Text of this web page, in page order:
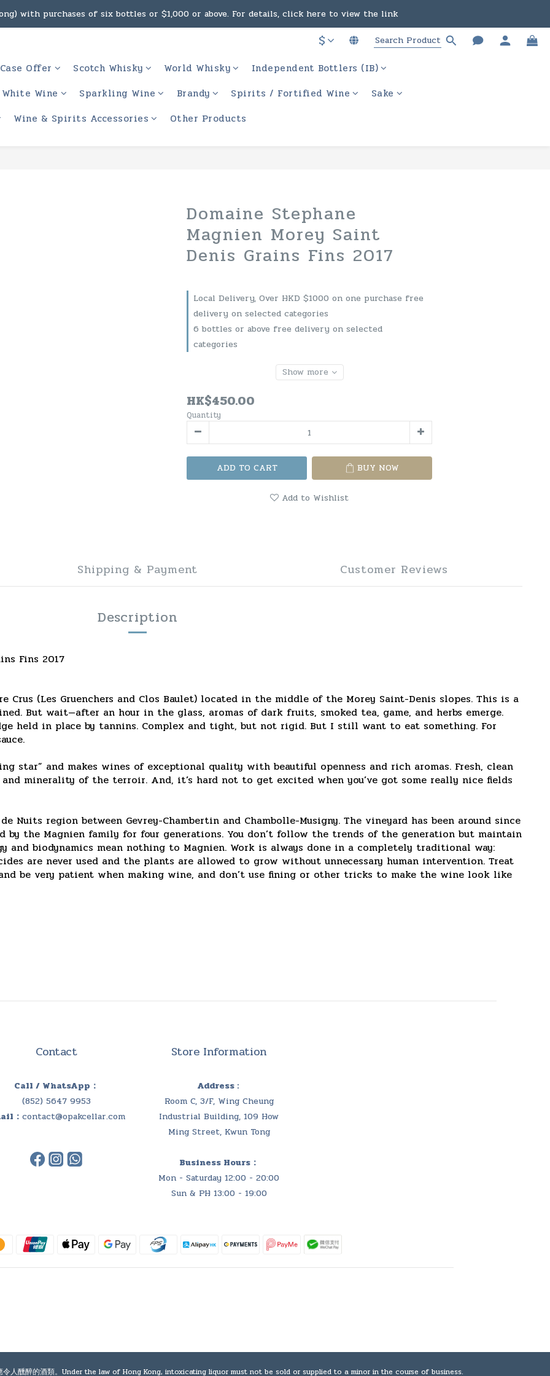
intoxicating liquor must not be sold or supplied to a minor in the course of business.
with purchases of six bottles or $1,000 or above. For details, click here to view the link
(Macau) with purchases of $2,000 or above. For details, click here to view the link
intoxicating liquor must not be sold or supplied to a minor in the course of business.
$
Case Offer Scotch Whisky World Whisky
Independent Bottlers (IB)
White Wine Sparkling Wine Brandy Spirits / Fortified Wine
Sake
Wine & Spirits Accessories Other Products
Domaine Stephane
Magnien Morey Saint
Denis Grains Fins 2017
Local Delivery, Over HKD $1000 on one purchase free
delivery on selected categories
6 bottles or above free delivery on selected
categories
Show more
HK$450.00
Quantity
ADD TO CART BUY NOW
Add to Wishlist
Shipping & Payment Customer Reviews
Description
Fins 2017
Crus (Les Gruenchers and Clos Baulet) located in the middle of the Morey Saint-Denis slopes. This is a
But wait—after an hour in the glass, aromas of dark fruits, smoked tea, game, and herbs emerge.
held in place by tannins. Complex and tight, but not rigid. But I still want to eat something. For
star” and makes wines of exceptional quality with beautiful openness and rich aromas. Fresh, clean
minerality of the terroir. And, it’s hard not to get excited when you’ve got some really nice fields
Nuits region between Gevrey-Chambertin and Chambolle-Musigny. The vineyard has been around since
by the Magnien family for four generations. You don’t follow the trends of the generation but maintain
and biodynamics mean nothing to Magnien. Work is always done in a completely traditional way:
are never used and the plants are allowed to grow without unnecessary human intervention. Treat
be very patient when making wine, and don’t use fining or other tricks to make the wine look like
Contact
Call / WhatsApp：
(852) 5647 9953
： contact@opakcellar.com
Store Information
Address :
Room C, 3/F, Wing Cheung
Industrial Building, 109 How
Ming Street, Kwun Tong
Business Hours：
Mon - Saturday 12:00 - 20:00
Sun & PH 13:00 - 19:00
令人醺醉的酒類。Under the law of Hong Kong, intoxicating liquor must not be sold or supplied to a minor in the course of business.